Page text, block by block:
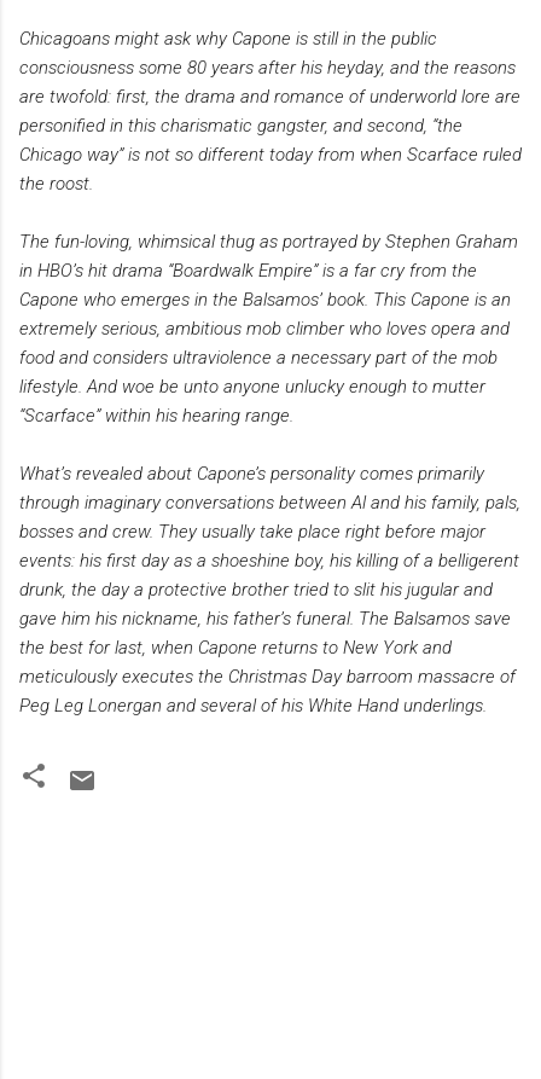
Chicagoans might ask why Capone is still in the public
consciousness some 80 years after his heyday, and the reasons
are twofold: first, the drama and romance of underworld lore are
personified in this charismatic gangster, and second, “the
Chicago way” is not so different today from when Scarface ruled
the roost.
The fun-loving, whimsical thug as portrayed by Stephen Graham
in HBO’s hit drama “Boardwalk Empire” is a far cry from the
Capone who emerges in the Balsamos’ book. This Capone is an
extremely serious, ambitious mob climber who loves opera and
food and considers ultraviolence a necessary part of the mob
lifestyle. And woe be unto anyone unlucky enough to mutter
“Scarface” within his hearing range.
What’s revealed about Capone’s personality comes primarily
through imaginary conversations between Al and his family, pals,
bosses and crew. They usually take place right before major
events: his first day as a shoeshine boy, his killing of a belligerent
drunk, the day a protective brother tried to slit his jugular and
gave him his nickname, his father’s funeral. The Balsamos save
the best for last, when Capone returns to New York and
meticulously executes the Christmas Day barroom massacre of
Peg Leg Lonergan and several of his White Hand underlings.